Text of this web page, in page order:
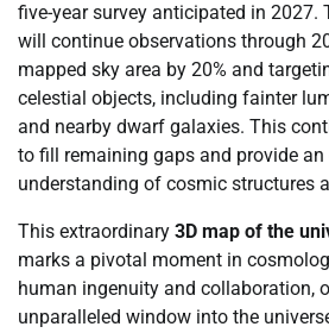
five-year survey anticipated in 2027.
will continue observations through
mapped sky area by 20% and
celestial objects, including fainter
and nearby dwarf galaxies. This
to fill remaining gaps and provide an
understanding of cosmic structures
This extraordinary 3D map of the
marks a pivotal moment in
human ingenuity and collaboration,
unparalleled window into the